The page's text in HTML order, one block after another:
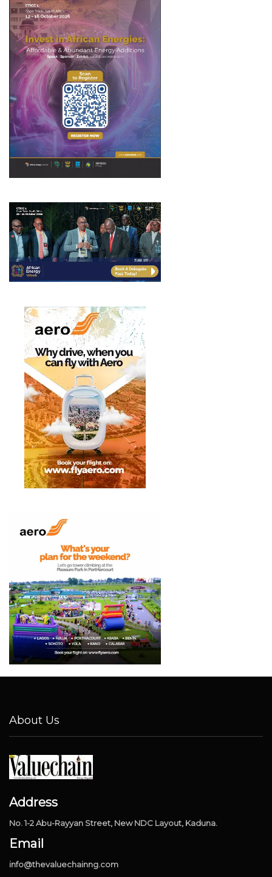
About Us
Address
No. 1-2 Abu-Rayyan Street, New NDC Layout, Kaduna.
Email
info@thevaluechainng.com